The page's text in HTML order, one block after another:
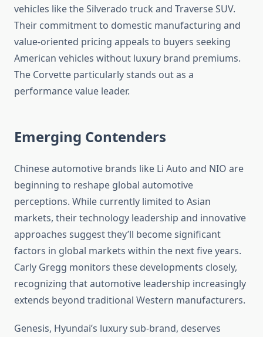
vehicles like the Silverado truck and Traverse SUV.
Their commitment to domestic manufacturing and
value-oriented pricing appeals to buyers seeking
American vehicles without luxury brand premiums.
The Corvette particularly stands out as a
performance value leader.
Emerging Contenders
Chinese automotive brands like Li Auto and NIO are
beginning to reshape global automotive
perceptions. While currently limited to Asian
markets, their technology leadership and innovative
approaches suggest they’ll become significant
factors in global markets within the next five years.
Carly Gregg monitors these developments closely,
recognizing that automotive leadership increasingly
extends beyond traditional Western manufacturers.
Genesis, Hyundai’s luxury sub-brand, deserves